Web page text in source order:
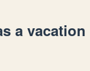
a vacation